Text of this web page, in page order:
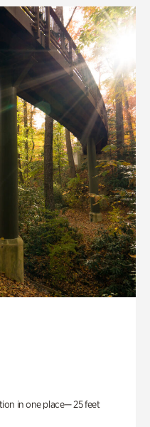
in one place— 25 feet